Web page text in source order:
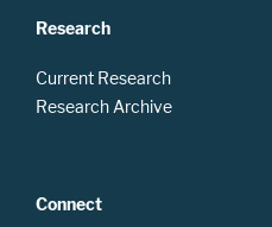
Research
Current Research
Research Archive
Connect